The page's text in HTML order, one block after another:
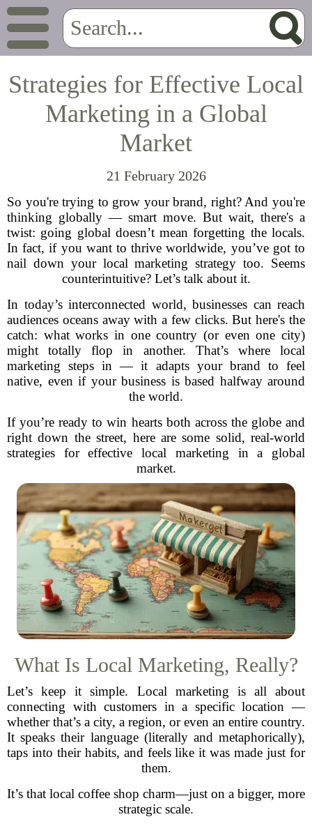
Strategies for Effective Local
Marketing in a Global
Market
21 February 2026
So you're trying to grow your brand, right? And you're
thinking globally — smart move. But wait, there's a
twist: going global doesn’t mean forgetting the locals.
In fact, if you want to thrive worldwide, you’ve got to
nail down your local marketing strategy too. Seems
counterintuitive? Let’s talk about it.
In today’s interconnected world, businesses can reach
audiences oceans away with a few clicks. But here's the
catch: what works in one country (or even one city)
might totally flop in another. That’s where local
marketing steps in — it adapts your brand to feel
native, even if your business is based halfway around
the world.
If you’re ready to win hearts both across the globe and
right down the street, here are some solid, real-world
strategies for effective local marketing in a global
market.
What Is Local Marketing, Really?
Let’s keep it simple. Local marketing is all about
connecting with customers in a specific location —
whether that’s a city, a region, or even an entire country.
It speaks their language (literally and metaphorically),
taps into their habits, and feels like it was made just for
them.
It’s that local coffee shop charm—just on a bigger, more
strategic scale.